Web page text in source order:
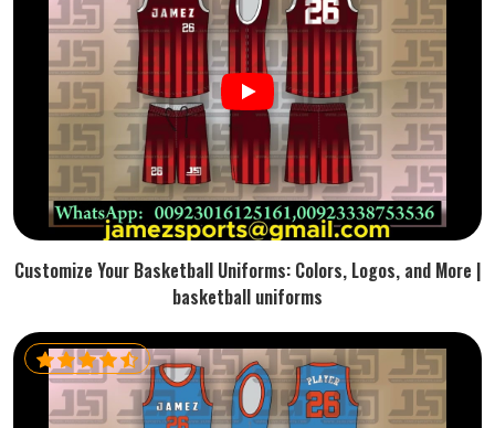
Customize Your Basketball Uniforms: Colors, Logos, and More |
basketball uniforms